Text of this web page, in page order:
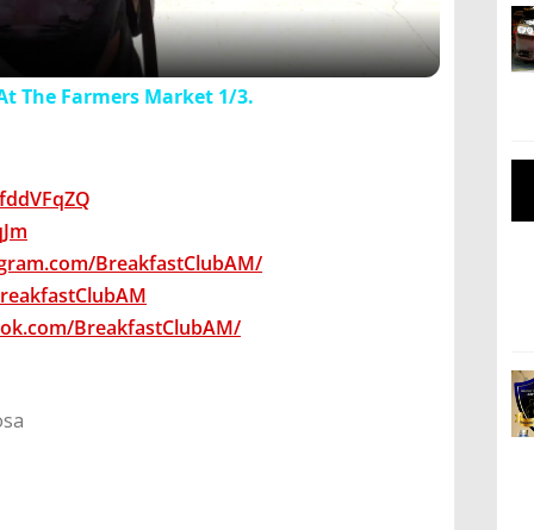
The Farmers Market 1/3.
BreakfastClubAM/
BreakfastClubAM/